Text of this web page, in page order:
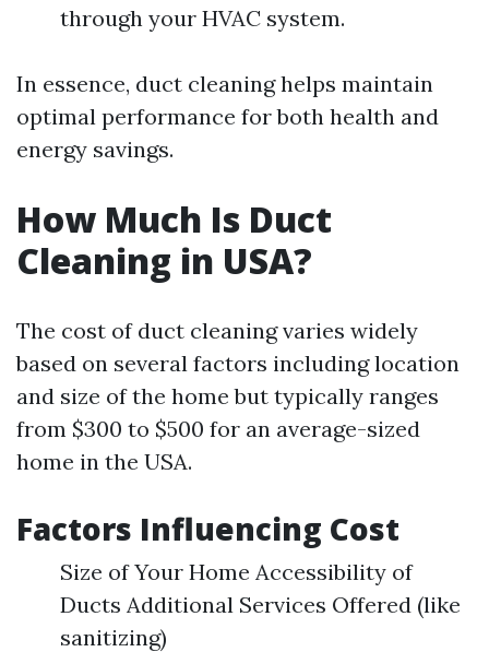
through your HVAC system.
In essence, duct cleaning helps maintain
optimal performance for both health and
energy savings.
How Much Is Duct
Cleaning in USA?
The cost of duct cleaning varies widely
based on several factors including location
and size of the home but typically ranges
from $300 to $500 for an average-sized
home in the USA.
Factors Influencing Cost
Size of Your Home Accessibility of
Ducts Additional Services Offered (like
sanitizing)